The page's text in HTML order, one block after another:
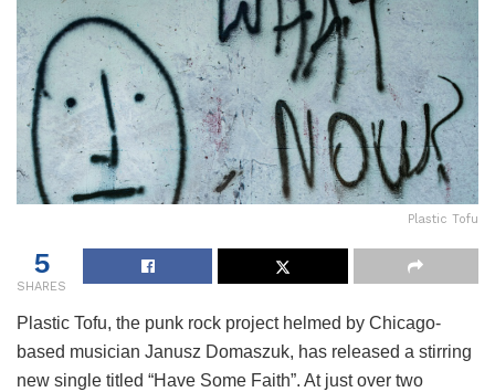
Plastic Tofu
5
SHARES
Plastic Tofu, the punk rock project helmed by Chicago-
based musician Janusz Domaszuk, has released a stirring
new single titled “Have Some Faith”. At just over two